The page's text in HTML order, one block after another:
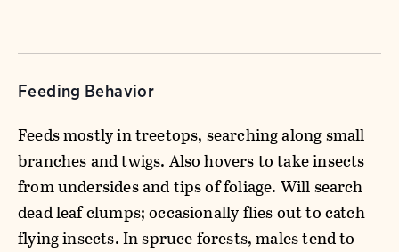
Feeding Behavior
Feeds mostly in treetops, searching along small
branches and twigs. Also hovers to take insects
from undersides and tips of foliage. Will search
dead leaf clumps; occasionally flies out to catch
flying insects. In spruce forests, males tend to